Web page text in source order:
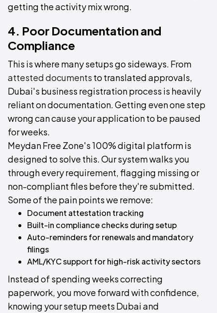
getting the activity mix wrong.
4. Poor Documentation and
Compliance
This is where many setups go sideways. From
attested documents to translated approvals,
Dubai's business registration process is heavily
reliant on documentation. Getting even one step
wrong can cause your application to be paused
for weeks.
Meydan Free Zone's 100% digital platform is
designed to solve this. Our system walks you
through every requirement, flagging missing or
non-compliant files before they're submitted.
Some of the pain points we remove:
Document attestation tracking
Built-in compliance checks during setup
Auto-reminders for renewals and mandatory
filings
AML/KYC support for high-risk activity sectors
Instead of spending weeks correcting
paperwork, you move forward with confidence,
knowing your setup meets Dubai and